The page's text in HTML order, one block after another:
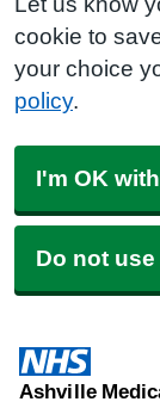
cookie to
your choice
policy.
I'm OK
Do not
Ashville